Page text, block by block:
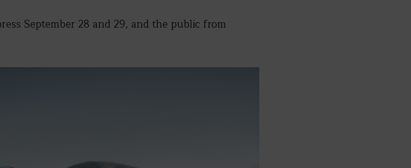
September 28 and 29, and the public from